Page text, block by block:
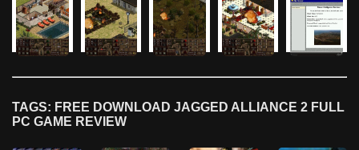
TAGS: FREE DOWNLOAD JAGGED ALLIANCE 2 FULL
PC GAME REVIEW